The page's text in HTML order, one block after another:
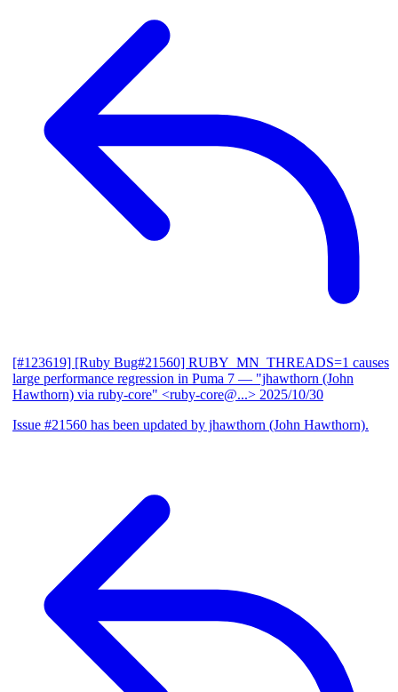
[#123619] [Ruby Bug#21560] RUBY_MN_THREADS=1 causes
large performance regression in Puma 7 — "jhawthorn (John
Hawthorn) via ruby-core" <ruby-core@...> 2025/10/30
Issue #21560 has been updated by jhawthorn (John Hawthorn).